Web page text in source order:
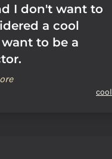
I don't want to
a cool
to be a
cool